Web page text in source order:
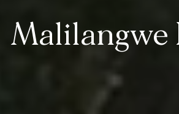
Malilangwe